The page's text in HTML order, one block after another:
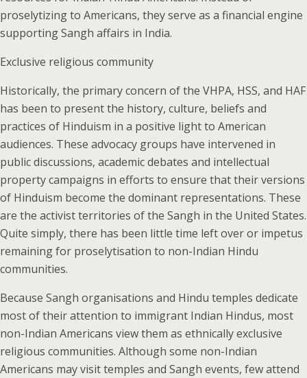
proselytizing to Americans, they serve as a financial engine
supporting Sangh affairs in India.
Exclusive religious community
Historically, the primary concern of the VHPA, HSS, and HAF
has been to present the history, culture, beliefs and
practices of Hinduism in a positive light to American
audiences. These advocacy groups have intervened in
public discussions, academic debates and intellectual
property campaigns in efforts to ensure that their versions
of Hinduism become the dominant representations. These
are the activist territories of the Sangh in the United States.
Quite simply, there has been little time left over or impetus
remaining for proselytisation to non-Indian Hindu
communities.
Because Sangh organisations and Hindu temples dedicate
most of their attention to immigrant Indian Hindus, most
non-Indian Americans view them as ethnically exclusive
religious communities. Although some non-Indian
Americans may visit temples and Sangh events, few attend